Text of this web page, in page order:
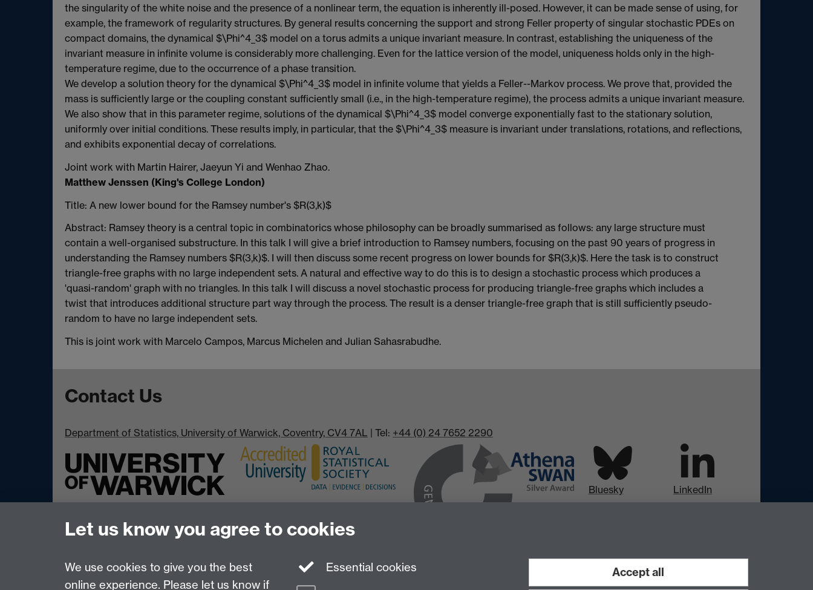
the singularity of the white noise and the presence of a nonlinear term, the equation is inherently ill-posed. However, it can be made sense of using, for
example, the framework of regularity structures. By general results concerning the support and strong Feller property of singular stochastic PDEs on
compact domains, the dynamical $\Phi^4_3$ model on a torus admits a unique invariant measure. In contrast, establishing the uniqueness of the
invariant measure in infinite volume is considerably more challenging. Even for the lattice version of the model, uniqueness holds only in the high-
temperature regime, due to the occurrence of a phase transition.
We develop a solution theory for the dynamical $\Phi^4_3$ model in infinite volume that yields a Feller--Markov process. We prove that, provided the
mass is sufficiently large or the coupling constant sufficiently small (i.e., in the high-temperature regime), the process admits a unique invariant measure.
We also show that in this parameter regime, solutions of the dynamical $\Phi^4_3$ model converge exponentially fast to the stationary solution,
uniformly over initial conditions. These results imply, in particular, that the $\Phi^4_3$ measure is invariant under translations, rotations, and reflections,
and exhibits exponential decay of correlations.
Joint work with Martin Hairer, Jaeyun Yi and Wenhao Zhao.
Matthew Jenssen (King's College London)
Title: A new lower bound for the Ramsey number's $R(3,k)$
Abstract: Ramsey theory is a central topic in combinatorics whose philosophy can be broadly summarised as follows: any large structure must
contain a well-organised substructure. In this talk I will give a brief introduction to Ramsey numbers, focusing on the past 90 years of progress in
understanding the Ramsey numbers $R(3,k)$. I will then discuss some recent progress on lower bounds for $R(3,k)$. Here the task is to construct
triangle-free graphs with no large independent sets. A natural and effective way to do this is to design a stochastic process which produces a
'quasi-random' graph with no triangles. In this talk I will discuss a novel stochastic process for producing triangle-free graphs which includes a
twist that introduces additional structure part way through the process. The result is a denser triangle-free graph that is still sufficiently pseudo-
random to have no large independent sets.
This is joint work with Marcelo Campos, Marcus Michelen and Julian Sahasrabudhe.
Contact Us
Department of Statistics, University of Warwick, Coventry, CV4 7AL | Tel: +44 (0) 24 7652 2290
Bluesky LinkedIn
Let us know you agree to cookies
We use cookies to give you the best
online experience. Please let us know if
Essential cookies
Accept all